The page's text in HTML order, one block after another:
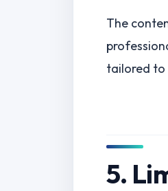
The
tailored to
5.